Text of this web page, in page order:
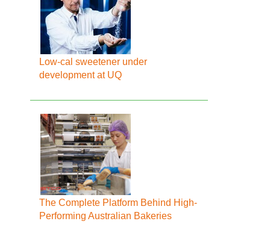
Low-cal sweetener under
development at UQ
The Complete Platform Behind High-
Performing Australian Bakeries